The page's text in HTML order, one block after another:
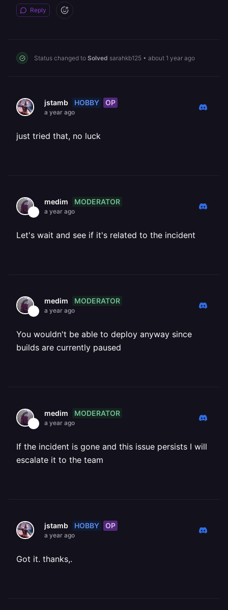
Reply
Status changed to Solved sarahkb125 • about 1 year ago
jstamb HOBBY OP
a year ago
just tried that, no luck
medim MODERATOR
a year ago
Let's wait and see if it's related to the incident
medim MODERATOR
a year ago
You wouldn't be able to deploy anyway since
builds are currently paused
medim MODERATOR
a year ago
If the incident is gone and this issue persists I will
escalate it to the team
jstamb HOBBY OP
a year ago
Got it. thanks,.